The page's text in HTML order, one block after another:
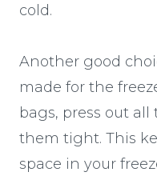
cold.
Another good
made for the
bags, press out all
them tight. This
space in your